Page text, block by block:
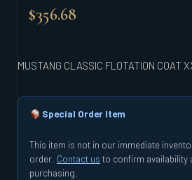
$356.68
MUSTANG CLASSIC FLOTATION COAT
Special Order Item
This item is not in our immediate
order. Contact us to confirm availability
purchasing.